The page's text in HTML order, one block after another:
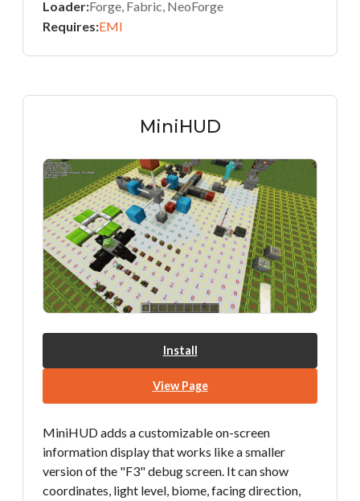
Loader:Forge, Fabric, NeoForge
Requires:EMI
MiniHUD
Install
View Page
MiniHUD adds a customizable on-screen
information display that works like a smaller
version of the "F3" debug screen. It can show
coordinates, light level, biome, facing direction,